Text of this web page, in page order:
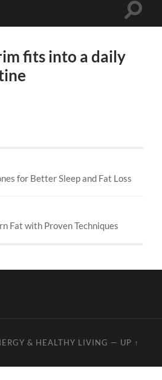
Toggle
fits into a daily
for Better Sleep and Fat Loss
Fat with Proven Techniques
& HEALTHY LIVING — UP ↑